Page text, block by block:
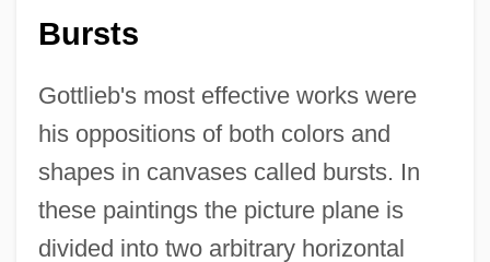
Bursts
Gottlieb's most effective works were
his oppositions of both colors and
shapes in canvases called bursts. In
these paintings the picture plane is
divided into two arbitrary horizontal